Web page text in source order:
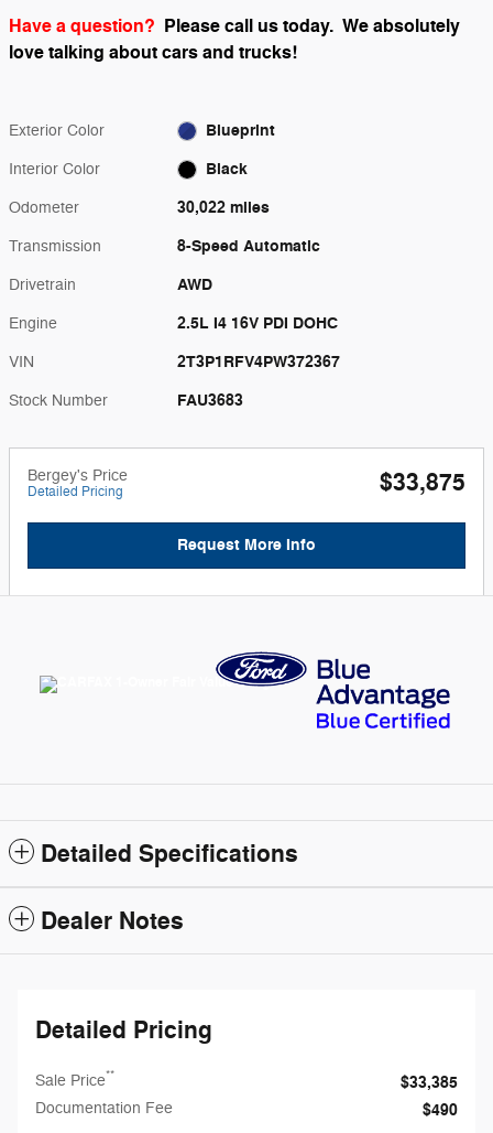
Have a question? Please call us today. We absolutely
love talking about cars and trucks!
Exterior Color Blueprint
Interior Color Black
Odometer 30,022 miles
Transmission 8-Speed Automatic
Drivetrain AWD
Engine 2.5L I4 16V PDI DOHC
VIN 2T3P1RFV4PW372367
Stock Number FAU3683
Bergey's Price
Detailed Pricing $33,875
Request More Info
Detailed Specifications
Dealer Notes
Detailed Pricing
Sale Price** $33,385
Documentation Fee $490